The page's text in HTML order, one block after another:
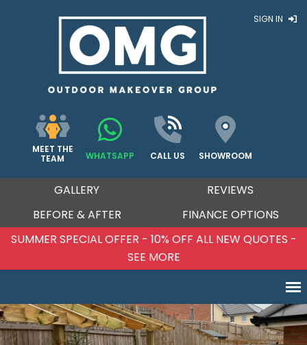
SIGN IN
MEET THE
TEAM
WHATSAPP CALL US SHOWROOM
GALLERY
REVIEWS
BEFORE & AFTER
FINANCE OPTIONS
SPECIAL OFFER - 10% OFF ALL NEW QUOTES -
SEE MORE